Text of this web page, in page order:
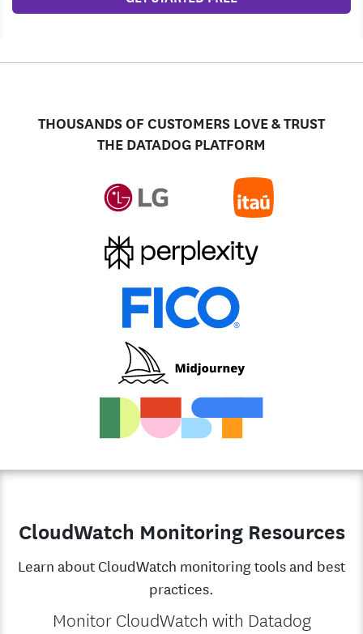
THOUSANDS OF CUSTOMERS LOVE & TRUST
THE DATADOG PLATFORM
CloudWatch Monitoring Resources
Learn about CloudWatch monitoring tools and best
practices.
Monitor CloudWatch with Datadog